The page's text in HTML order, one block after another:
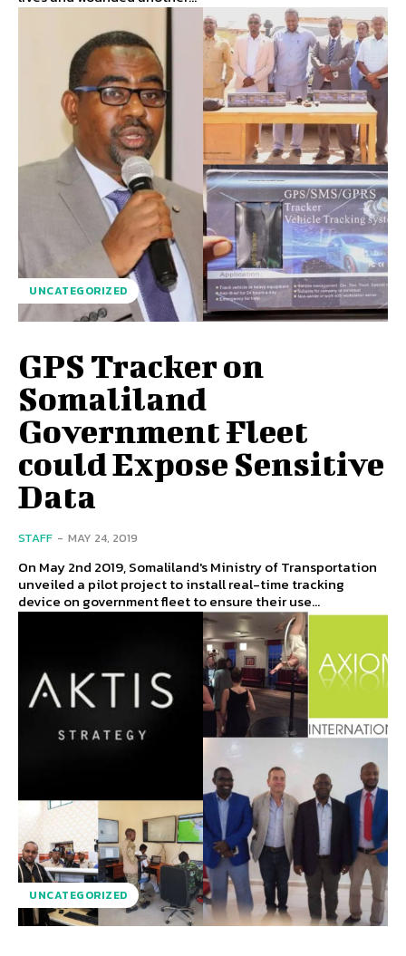
UNCATEGORIZED
GPS Tracker on
Somaliland
Government Fleet
could Expose Sensitive
Data
STAFF - MAY 24, 2019
On May 2nd 2019, Somaliland's Ministry of Transportation
unveiled a pilot project to install real-time tracking
device on government fleet to ensure their use...
UNCATEGORIZED